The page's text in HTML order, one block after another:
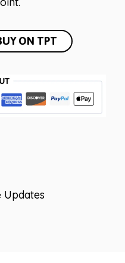
ON TPT
Updates